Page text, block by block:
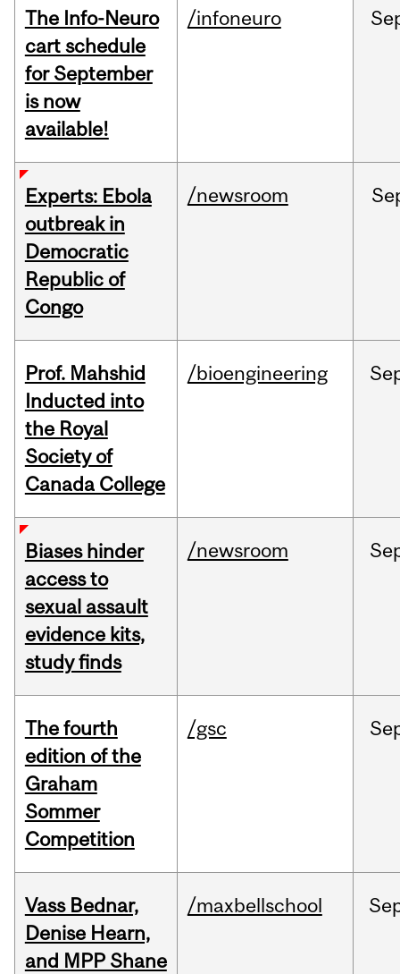
The Info-Neuro
cart schedule
for September
is now
available!
/infoneuro
Experts: Ebola
outbreak in
Democratic
Republic of
Congo
/newsroom
Prof. Mahshid
Inducted into
the Royal
Society of
Canada College
/bioengineering
Biases hinder
access to
sexual assault
evidence kits,
study finds
/newsroom
The fourth
edition of the
Graham
Sommer
Competition
/gsc
Vass Bednar,
Denise Hearn,
and MPP Shane
/maxbellschool